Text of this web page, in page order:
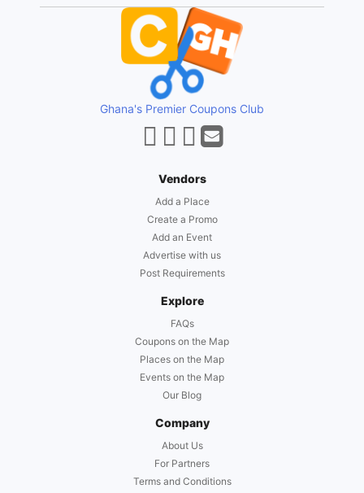
Ghana's Premier Coupons Club
Vendors
Add a Place
Create a Promo
Add an Event
Advertise with us
Post Requirements
Explore
FAQs
Coupons on the Map
Places on the Map
Events on the Map
Our Blog
Company
About Us
For Partners
Terms and Conditions